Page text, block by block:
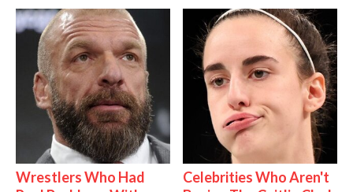
Wrestlers Who Had
Celebrities Who Aren't